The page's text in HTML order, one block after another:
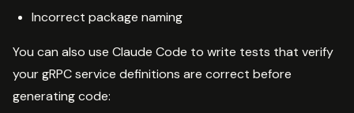
Incorrect package naming
You can also use Claude Code to write tests that verify
your gRPC service definitions are correct before
generating code: